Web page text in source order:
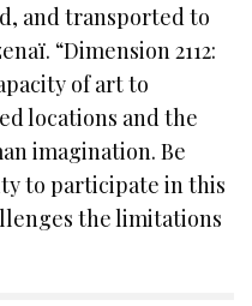
and transported to
“Dimension 2112:
of art to
locations and the
imagination. Be
to participate in this
the limitations